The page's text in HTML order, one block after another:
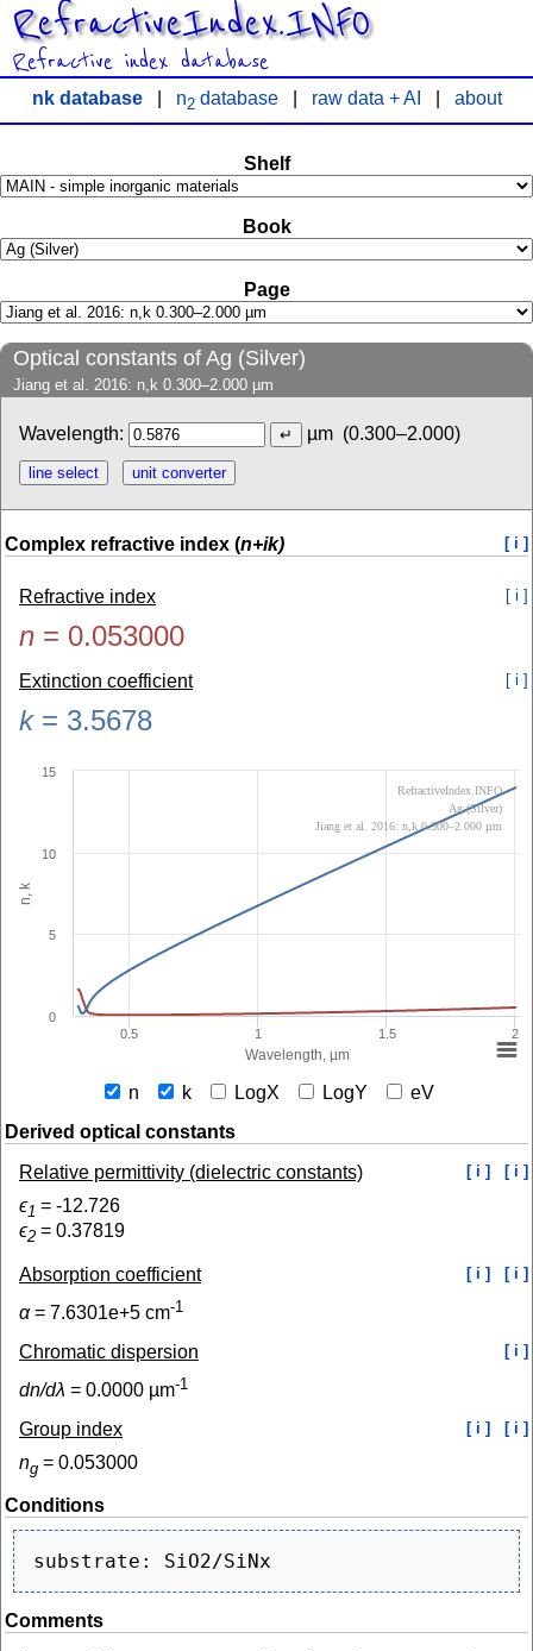
RefractiveIndex.INFO
Refractive index database
nk database| n2database| raw data + AI about
Shelf
Book
Page
Optical constants of Ag (Silver)
Jiang et al. 2016: n,k 0.300–2.000 µm
Wavelength: µm (0.300–2.000)
Complex refractive index (n+ik) [ i ]
Refractive index [ i ]
n = 0.053000
Extinction coefficient [ i ]
k= 3.5678
Wavelength, µm
n, k
0.5 1 1.5 2
0
5
10
15
RefractiveIndex.INFO
Ag (Silver)
Jiang et al. 2016: n,k 0.300–2.000 µm
n k LogX LogY
eV
Derived optical constants
Relative permittivity (dielectric constants)
[ i ] [ i ]
ϵ1 = -12.726
ϵ2 = 0.37819
Absorption coefficient [ i ] [ i ]
α= 7.6301e+5 cm-1
Chromatic dispersion [ i ]
dn/dλ = 0.0000 µm-1
Group index [ i ] [ i ]
ng = 0.053000
Conditions
Comments